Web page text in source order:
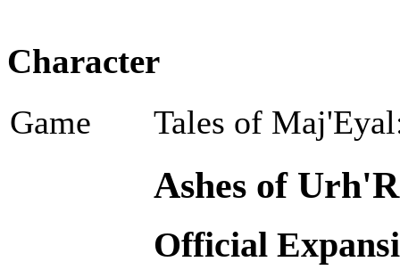
Character
Game Tales of
Ashes of
Official